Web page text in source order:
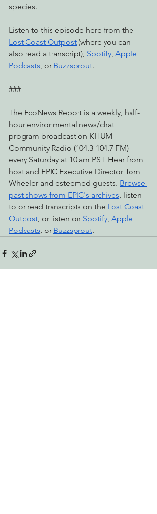
species.
Listen to this episode here from the
Lost Coast Outpost (where you can
also read a transcript), Spotify, Apple
Podcasts, or Buzzsprout.
###
The EcoNews Report is a weekly, half-
hour environmental news/chat
program broadcast on KHUM
Community Radio (104.3-104.7 FM)
every Saturday at 10 am PST. Hear from
host and EPIC Executive Director Tom
Wheeler and esteemed guests. Browse
past shows from EPIC's archives, listen
to or read transcripts on the Lost Coast
Outpost, or listen on Spotify, Apple
Podcasts, or Buzzsprout.